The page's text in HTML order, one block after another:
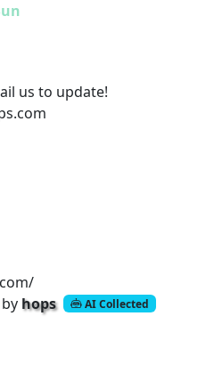
us to update!
hops AI Collected